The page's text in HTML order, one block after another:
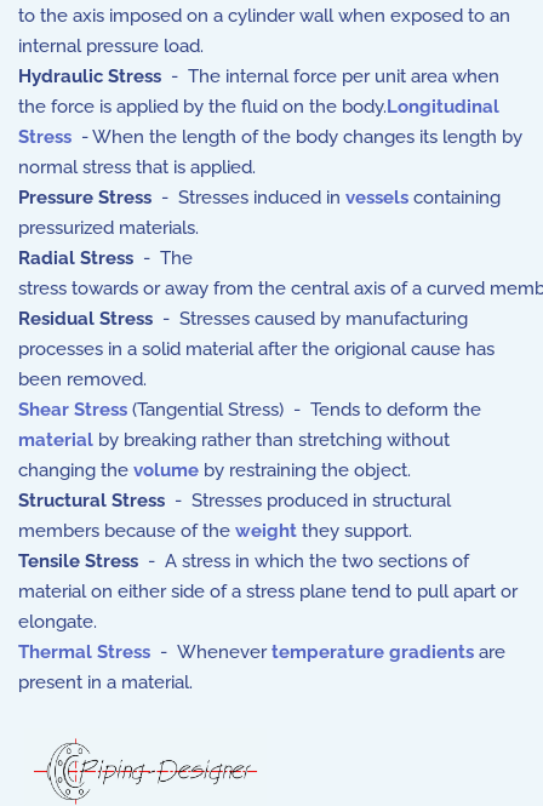
to the axis imposed on a cylinder wall when exposed to an
internal pressure load.
Hydraulic Stress - The internal force per unit area when
the force is applied by the fluid on the body.Longitudinal
Stress - When the length of the body changes its length by
normal stress that is applied.
Pressure Stress - Stresses induced in vessels containing
pressurized materials.
Radial Stress - The
stress towards or away from the central axis of a curved
Residual Stress - Stresses caused by manufacturing
processes in a solid material after the origional cause has
been removed.
Shear Stress (Tangential Stress) - Tends to deform the
material by breaking rather than stretching without
changing the volume by restraining the object.
Structural Stress - Stresses produced in structural
members because of the weight they support.
Tensile Stress - A stress in which the two sections of
material on either side of a stress plane tend to pull apart or
elongate.
Thermal Stress - Whenevertemperature gradients are
present in a material.